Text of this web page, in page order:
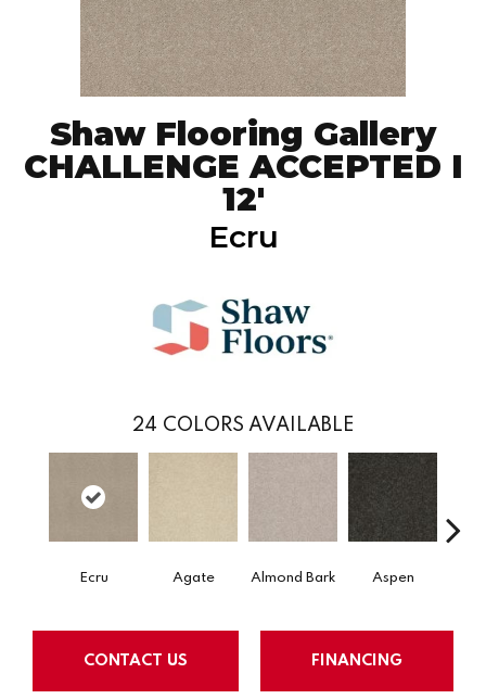
Shaw Flooring Gallery
CHALLENGE ACCEPTED I
12'
Ecru
24 COLORS AVAILABLE
Ecru Agate Almond Bark Aspen
CONTACT US FINANCING